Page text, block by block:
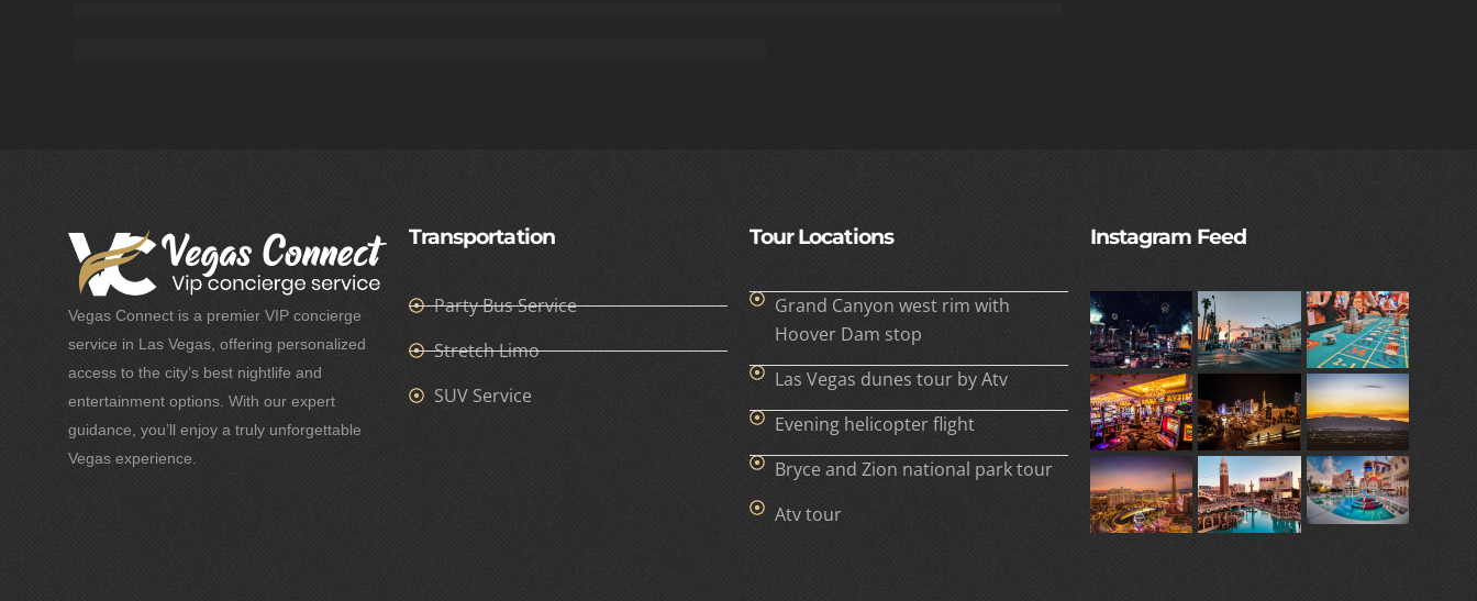
Vegas Connect is a premier VIP concierge
service in Las Vegas, offering personalized
access to the city’s best nightlife and
entertainment options. With our expert
guidance, you’ll enjoy a truly unforgettable
Vegas experience.
Transportation
Party Bus Service
Stretch Limo
SUV Service
Tour Locations
Grand Canyon west rim with
Hoover Dam stop
Las Vegas dunes tour by Atv
Evening helicopter flight
Bryce and Zion national park tour
Atv tour
Instagram Feed